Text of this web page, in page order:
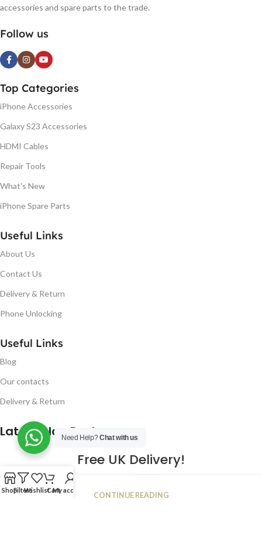
accessories and spare parts to the trade.
Follow us
Top Categories
iPhone Accessories
Galaxy S23 Accessories
HDMI Cables
Repair Tools
What's New
iPhone Spare Parts
Useful Links
About Us
Contact Us
Delivery & Return
Phone Unlocking
Useful Links
Blog
Our contacts
Delivery & Return
Latest Blog Post
Free UK Delivery!
JAN
CONTINUE READING
Need Help?Chat with us
ShopFiltersWishlistCartMy account